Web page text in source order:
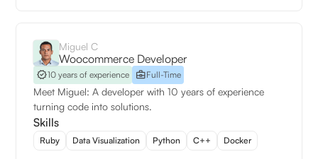
Miguel C
Woocommerce Developer
10 years of experience Full-Time
Meet Miguel: A developer with 10 years of experience
turning code into solutions.
Skills
Ruby Data Visualization Python C++ Docker